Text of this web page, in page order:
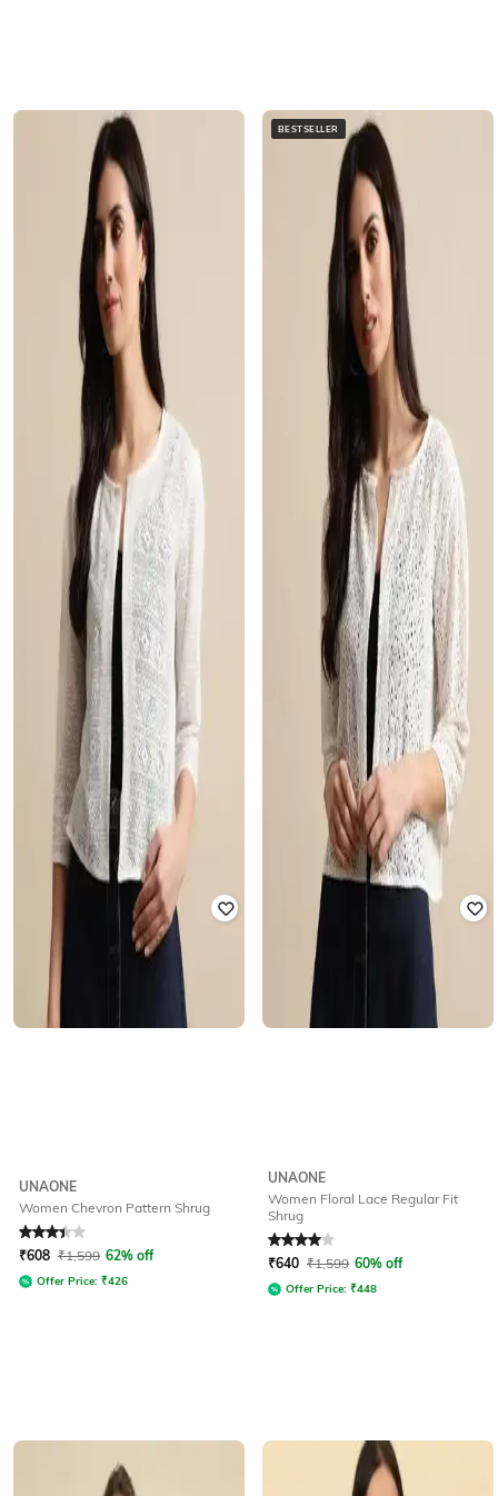
UNAONE
Women Chevron Pattern Shrug
Rated 3.4out of 5
₹608 ₹1,599 62% off
Offer Price: ₹426
BESTSELLER
UNAONE
Women Floral Lace Regular Fit
Shrug
Rated4out of 5
₹640 ₹1,599 60% off
Offer Price: ₹448